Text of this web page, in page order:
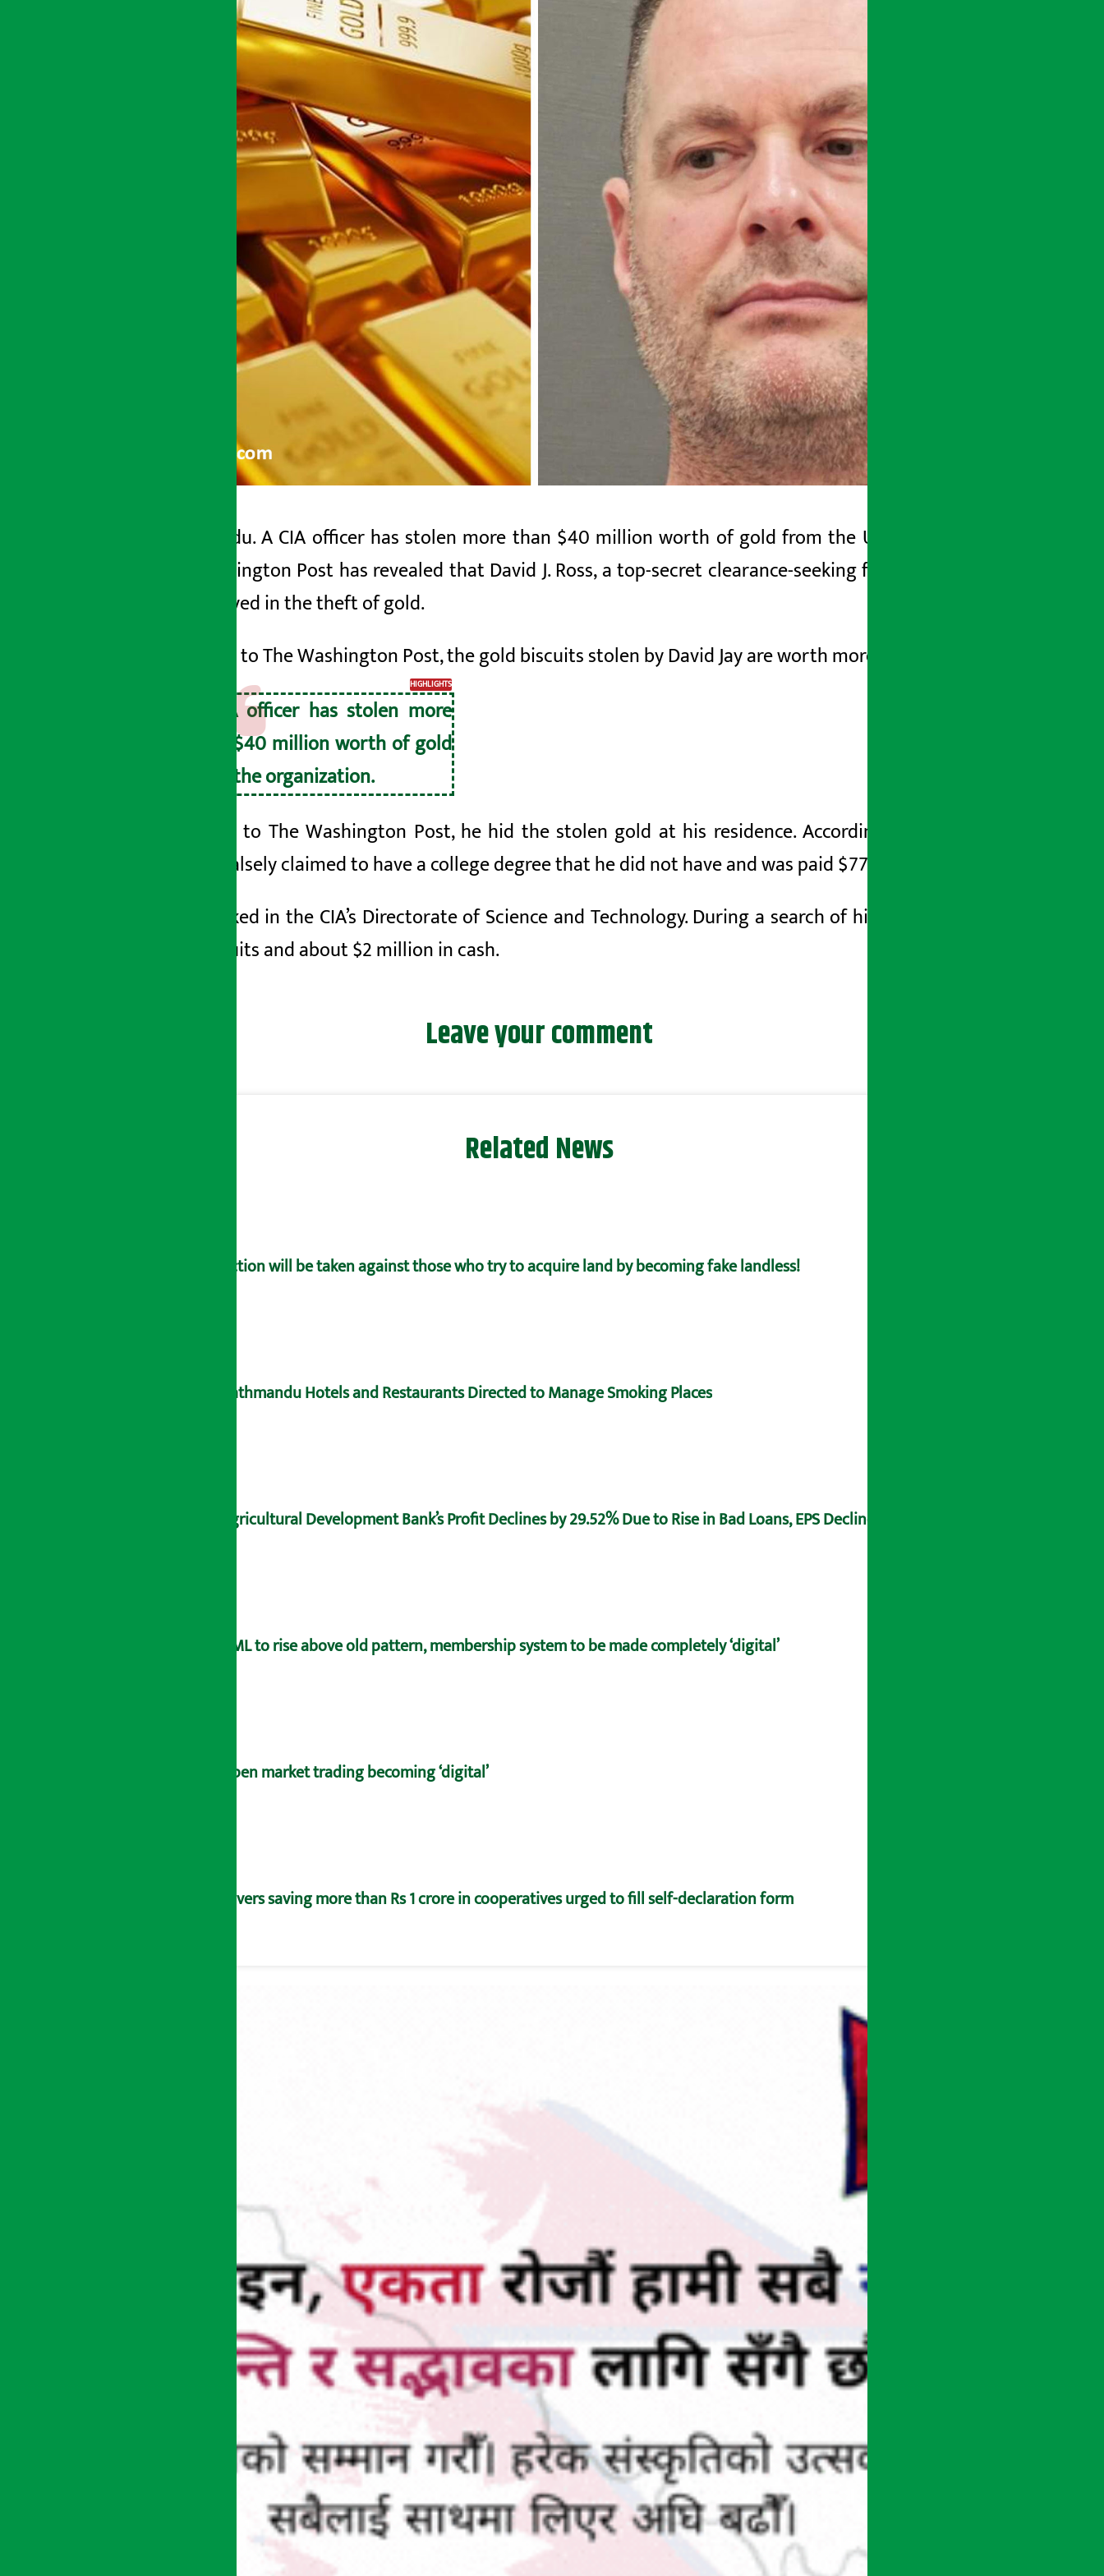
Kathmandu. A CIA officer has stolen more than $40 million worth of gold from the US intelligence agency.
The Washington Post has revealed that David J. Ross, a top-secret clearance-seeking former chief executive,
was involved in the theft of gold.
According to The Washington Post, the gold biscuits stolen by David Jay are worth more than $40 million.
HIGHLIGHTS
A CIA officer has stolen more
than $40 million worth of gold
from the organization.
According to The Washington Post, he hid the stolen gold at his residence. According to The Washington
Post, he falsely claimed to have a college degree that he did not have and was paid $77,000 in military leave.
Ross worked in the CIA’s Directorate of Science and Technology. During a search of his home, the FBI seized
gold biscuits and about $2 million in cash.
Leave your comment
Related News
Action will be taken against those who try to acquire land by becoming fake landless!
Kathmandu Hotels and Restaurants Directed to Manage Smoking Places
Agricultural Development Bank’s Profit Declines by 29.52% Due to Rise in Bad Loans, EPS Declines
UML to rise above old pattern, membership system to be made completely ‘digital’
Open market trading becoming ‘digital’
Savers saving more than Rs 1 crore in cooperatives urged to fill self-declaration form